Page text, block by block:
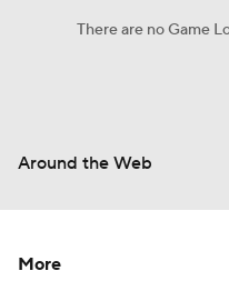
There are no Game
Around the Web
More